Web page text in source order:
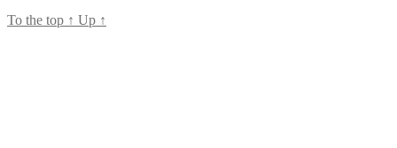
To the top ↑ Up ↑